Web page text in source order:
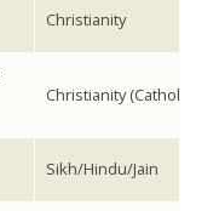
Christianity
Christianity (Catholic)
Sikh/Hindu/Jain